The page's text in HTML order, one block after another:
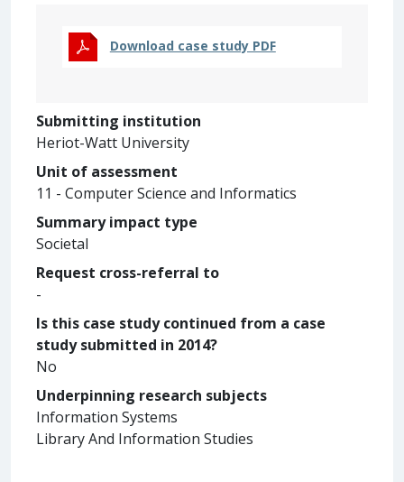
Download case study PDF
Submitting institution
Heriot-Watt University
Unit of assessment
11 - Computer Science and Informatics
Summary impact type
Societal
Request cross-referral to
-
Is this case study continued from a case
study submitted in 2014?
No
Underpinning research subjects
Information Systems
Library And Information Studies